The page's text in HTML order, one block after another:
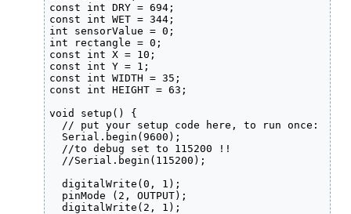
const int DRY = 694;
const int WET = 344;
int sensorValue = 0;
int rectangle = 0;
const int X = 10;
const int Y = 1;
const int WIDTH = 35;
const int HEIGHT = 63;
void setup() {
  // put your setup code here, to run once:
  Serial.begin(9600);
  //to debug set to 115200 !!
  //Serial.begin(115200);
  digitalWrite(0, 1);
  pinMode (2, OUTPUT);
  digitalWrite(2, 1);